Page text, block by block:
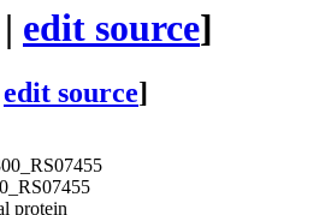
| edit source]
edit source]
protein